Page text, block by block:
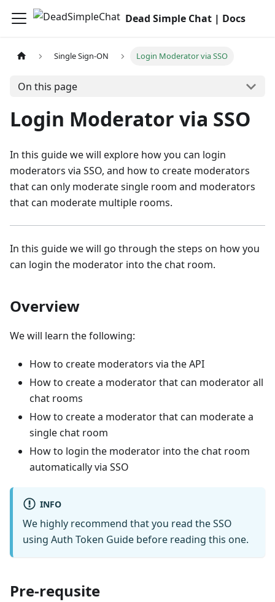
Dead Simple Chat | Docs
Single Sign-ON Login Moderator via SSO
On this page
Login Moderator via SSO
In this guide we will explore how you can login
moderators via SSO, and how to create moderators
that can only moderate single room and moderators
that can moderate multiple rooms.
In this guide we will go through the steps on how you
can login the moderator into the chat room.
Overview
We will learn the following:
How to create moderators via the API
How to create a moderator that can moderator all
chat rooms
How to create a moderator that can moderate a
single chat room
How to login the moderator into the chat room
automatically via SSO
INFO
We highly recommend that you read the SSO
using Auth Token Guide before reading this one.
Pre-requsite